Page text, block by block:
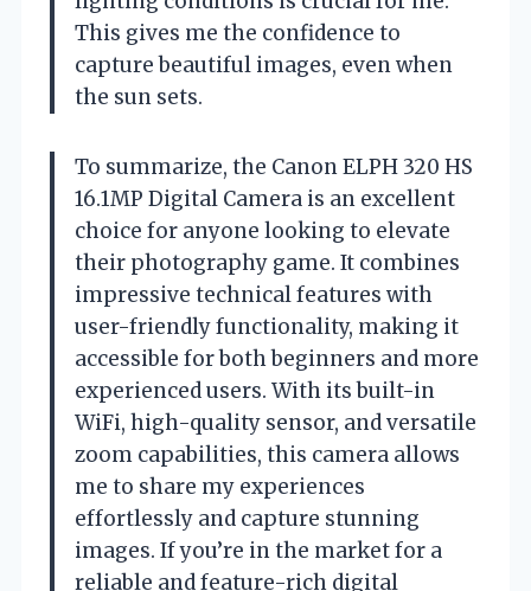
This gives me the confidence to
capture beautiful images, even when
the sun sets.
To summarize, the Canon ELPH 320 HS
16.1MP Digital Camera is an excellent
choice for anyone looking to elevate
their photography game. It combines
impressive technical features with
user-friendly functionality, making it
accessible for both beginners and more
experienced users. With its built-in
WiFi, high-quality sensor, and versatile
zoom capabilities, this camera allows
me to share my experiences
effortlessly and capture stunning
images. If you’re in the market for a
reliable and feature-rich digital